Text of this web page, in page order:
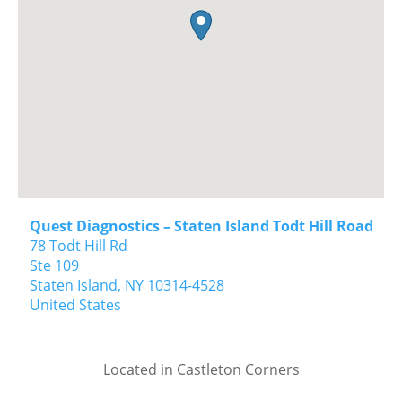
Quest Diagnostics – Staten Island Todt Hill Road
78 Todt Hill Rd
Ste 109
Staten Island, NY 10314-4528
United States
Located in Castleton Corners